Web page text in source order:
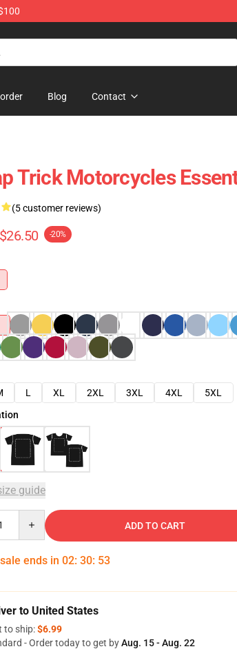
Blog Contact
Trick Motorcycles
(5 customer reviews)
$26.50 -20%
L XL 2XL 3XL 4XL
5XL
guide
ADD TO CART
ends in 02: 30: 52
to United States
to ship:$6.99
- Order today to get byAug. 15 - Aug. 22